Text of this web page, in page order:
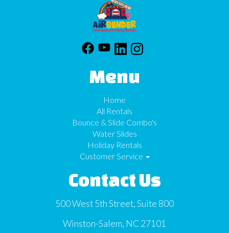
Menu
Home
All Rentals
Bounce & Slide Combo's
Water Slides
Holiday Rentals
Customer Service
Contact Us
500 West 5th Street, Suite 800
Winston-Salem, NC 27101